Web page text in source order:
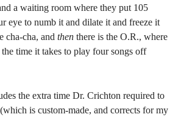
a waiting room where they put 105
eye to numb it and dilate it and freeze it
cha-cha, and then there is the O.R., where
time it takes to play four songs off
the extra time Dr. Crichton required to
is custom-made, and corrects for my